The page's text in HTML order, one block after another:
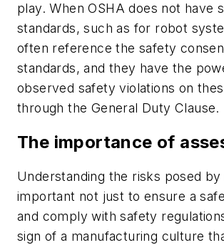
play. When OSHA does not have
standards, such as for robot
often reference the safety
standards, and they have the
observed safety violations on
through the General Duty Clause.
The importance of
Understanding the risks posed
important not just to ensure a
and comply with safety
sign of a manufacturing culture